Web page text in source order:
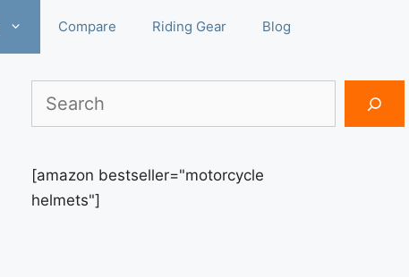
Compare Riding Gear Blog
Search
[amazon bestseller="motorcycle
helmets"]